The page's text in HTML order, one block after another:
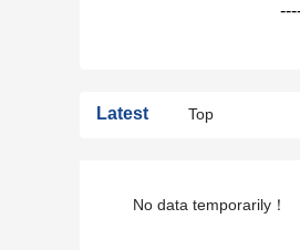
Latest Top
No data temporarily！